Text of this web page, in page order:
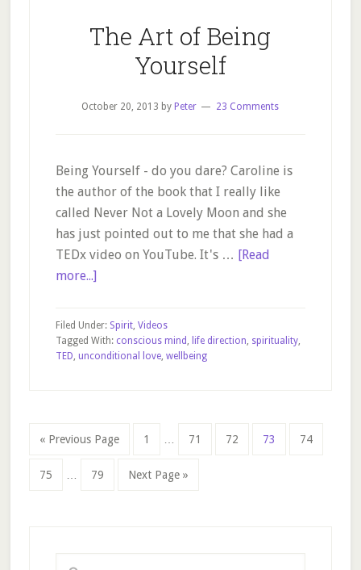
to
clear
The Art of Being
Yourself
October 20, 2013 by Peter 23 Comments
Being Yourself - do you dare? Caroline is
the author of the book that I really like
called Never Not a Lovely Moon and she
has just pointed out to me that she had a
TEDx video on YouTube. It's … [Read
more...]about
of
Being
Filed Under: Spirit, Videos
Tagged With: conscious mind , life direction, spirituality,
TED, unconditional love, wellbeing
« Go
Previous Page Page
1 Page
71 Page
72 Page
73 Page
74
Page
75 Page
79
Go
Next Page »